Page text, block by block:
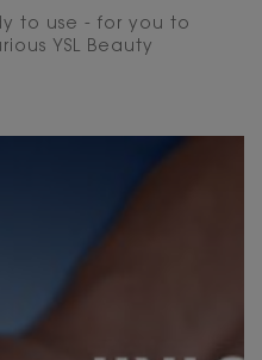
to use - for you to
YSL Beauty